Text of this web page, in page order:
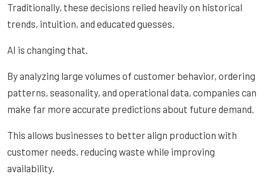
Traditionally, these decisions relied heavily on historical
trends, intuition, and educated guesses.
AI is changing that.
By analyzing large volumes of customer behavior, ordering
patterns, seasonality, and operational data, companies can
make far more accurate predictions about future demand.
This allows businesses to better align production with
customer needs, reducing waste while improving
availability.